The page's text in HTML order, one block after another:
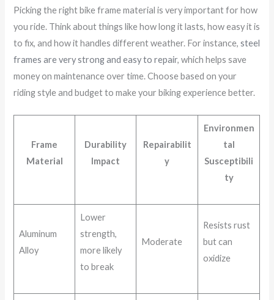
Picking the right bike frame material is very important for how
you ride. Think about things like how long it lasts, how easy it is
to fix, and how it handles different weather. For instance,steel
frames are very strong and easy to repair, which helps save
money on maintenance over time. Choose based on your
riding style and budget to make your biking experience better.
Frame
Material
Durability
Impact
Repairabilit
y
Environmen
tal
Susceptibili
ty
Aluminum
Alloy
Lower
strength,
more likely
to break
Moderate
Resists rust
but can
oxidize